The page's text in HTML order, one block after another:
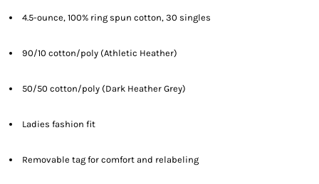
4.5-ounce, 100% ring spun cotton, 30 singles
90/10 cotton/poly (Athletic Heather)
50/50 cotton/poly (Dark Heather Grey)
Ladies fashion fit
Removable tag for comfort and relabeling